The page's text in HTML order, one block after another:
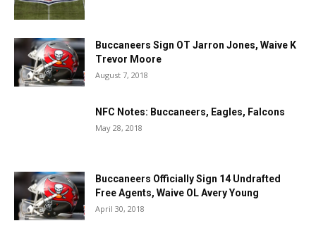
Buccaneers Sign OT Jarron Jones, Waive K
Trevor Moore
August 7, 2018
NFC Notes: Buccaneers, Eagles, Falcons
May 28, 2018
Buccaneers Officially Sign 14 Undrafted
Free Agents, Waive OL Avery Young
April 30, 2018